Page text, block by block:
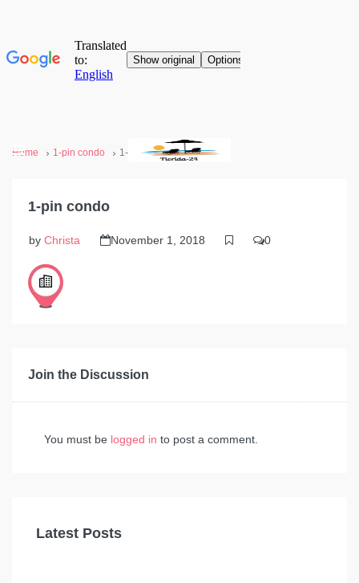
Home 1-pin condo 1-pin condo
1-pin condo
by Christa November 1, 2018 0
Join the Discussion
You must be logged in to post a comment.
Latest Posts